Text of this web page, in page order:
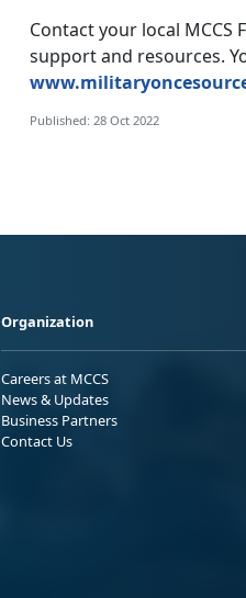
Contact your local
support and resources.
Published: 28 Oct 2022
Organization
Careers at MCCS
News & Updates
Business Partners
Contact Us